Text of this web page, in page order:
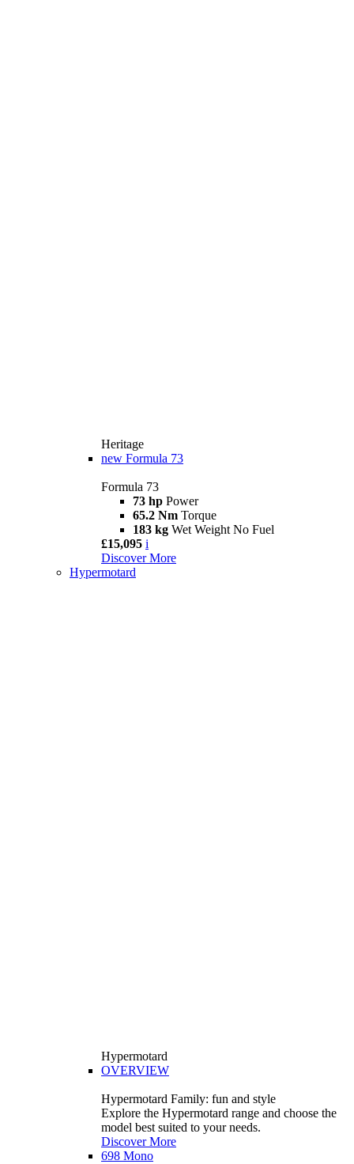
Heritage
new Formula 73
Formula 73
73 hp Power
65.2 Nm Torque
183 kg Wet Weight No Fuel
£15,095 i
Discover More
Hypermotard
Hypermotard
OVERVIEW
Hypermotard Family: fun and style
Explore the Hypermotard range and choose the
model best suited to your needs.
Discover More
698 Mono